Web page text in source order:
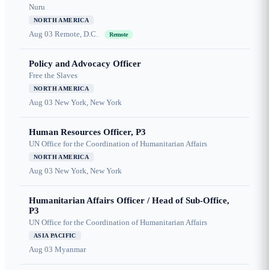
Nuru
NORTH AMERICA
Aug 03 Remote, D.C. Remote
Policy and Advocacy Officer
Free the Slaves
NORTH AMERICA
Aug 03 New York, New York
Human Resources Officer, P3
UN Office for the Coordination of Humanitarian Affairs
NORTH AMERICA
Aug 03 New York, New York
Humanitarian Affairs Officer / Head of Sub-Office,
P3
UN Office for the Coordination of Humanitarian Affairs
ASIA PACIFIC
Aug 03 Myanmar